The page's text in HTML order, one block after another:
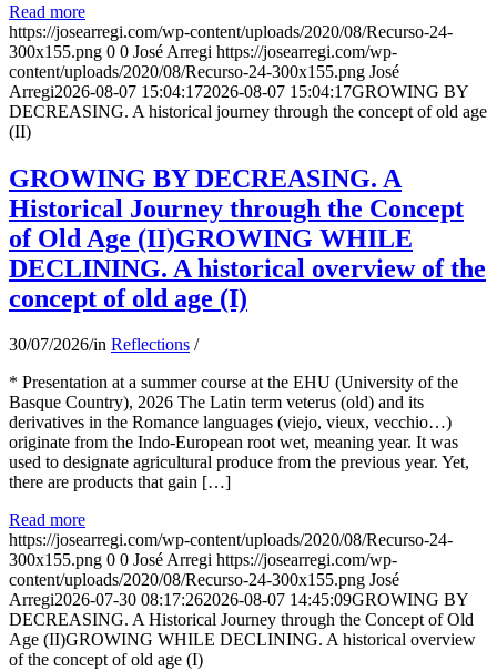
Read more
https://josearregi.com/wp-content/uploads/2020/08/Recurso-24-
300x155.png 0 0 José Arregi https://josearregi.com/wp-
content/uploads/2020/08/Recurso-24-300x155.png José
Arregi2026-08-07 15:04:172026-08-07 15:04:17GROWING BY
DECREASING. A historical journey through the concept of old age
(II)
GROWING BY DECREASING. A
Historical Journey through the Concept
of Old Age (II)GROWING WHILE
DECLINING. A historical overview of the
concept of old age (I)
30/07/2026/in Reflections /
* Presentation at a summer course at the EHU (University of the
Basque Country), 2026 The Latin term veterus (old) and its
derivatives in the Romance languages ​​(viejo, vieux, vecchio…)
originate from the Indo-European root wet, meaning year. It was
used to designate agricultural produce from the previous year. Yet,
there are products that gain […]
Read more
https://josearregi.com/wp-content/uploads/2020/08/Recurso-24-
300x155.png 0 0 José Arregi https://josearregi.com/wp-
content/uploads/2020/08/Recurso-24-300x155.png José
Arregi2026-07-30 08:17:262026-08-07 14:45:09GROWING BY
DECREASING. A Historical Journey through the Concept of Old
Age (II)GROWING WHILE DECLINING. A historical overview
of the concept of old age (I)